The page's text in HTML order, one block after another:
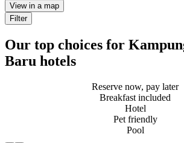
View in a map
Filter
Our top choices for
Baru hotels
Reserve now, pay later
Breakfast included
Hotel
Pet friendly
Pool